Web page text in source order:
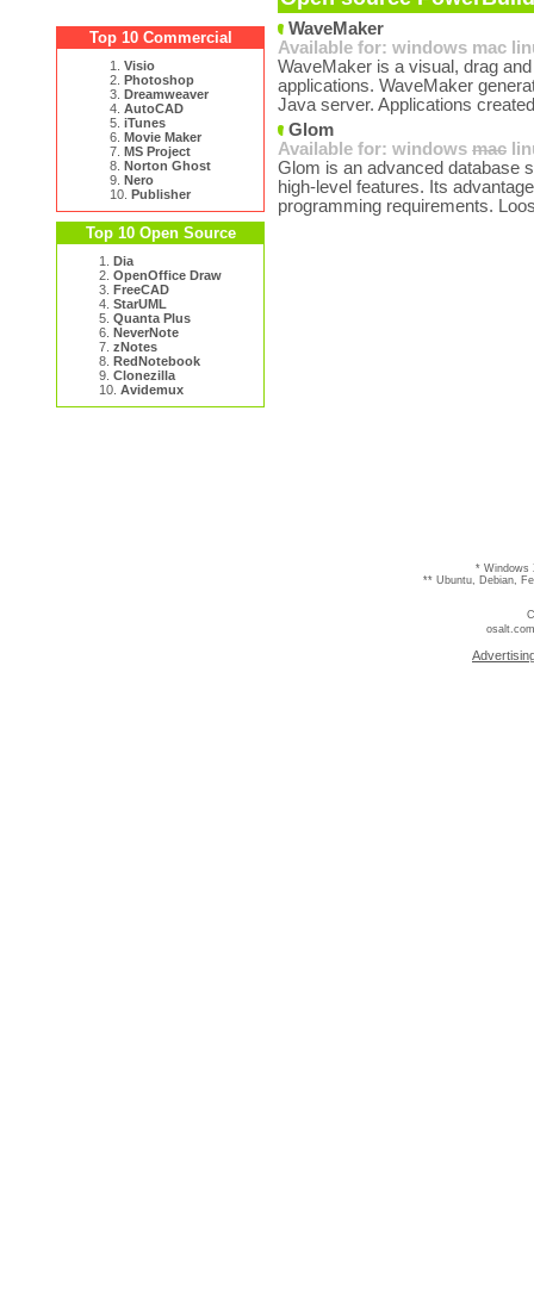
Top 10 Commercial
1. Visio
2. Photoshop
3. Dreamweaver
4. AutoCAD
5. iTunes
6. Movie Maker
7. MS Project
8. Norton Ghost
9. Nero
10. Publisher
Top 10 Open Source
1. Dia
2. OpenOffice Draw
3. FreeCAD
4. StarUML
5. Quanta Plus
6. NeverNote
7. zNotes
8. RedNotebook
9. Clonezilla
10. Avidemux
WaveMaker
Available for: windows mac
WaveMaker is a visual, drag
applications. WaveMaker
Java server. Applications
Glom
Available for: windows mac
Glom is an advanced database
high-level features. Its
programming requirements.
* Windows
** Ubuntu, Debian,